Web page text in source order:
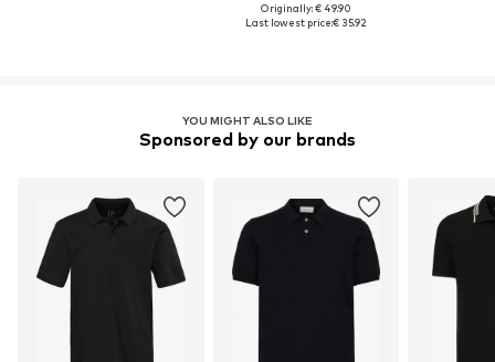
Originally: € 49.90
Last lowest price:€ 35.92
YOU MIGHT ALSO LIKE
Sponsored by our brands